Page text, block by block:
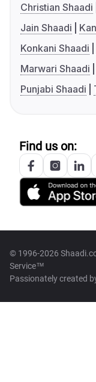
Christian Shaadi
Jain Shaadi
Konkani Shaadi
Marwari Shaadi
Punjabi Shaadi
Find us on:
© 1996-2026
Service™
Passionately created